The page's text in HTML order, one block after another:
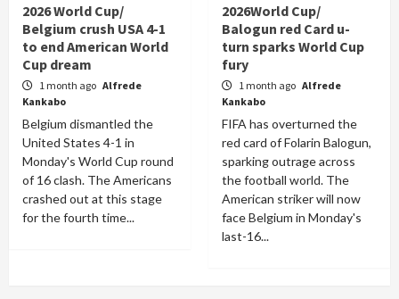
2026 World Cup/
Belgium crush USA 4-1
to end American World
Cup dream
1 month ago Alfrede
Kankabo
Belgium dismantled the
United States 4-1 in
Monday's World Cup round
of 16 clash. The Americans
crashed out at this stage
for the fourth time...
2026World Cup/
Balogun red Card u-
turn sparks World Cup
fury
1 month ago Alfrede
Kankabo
FIFA has overturned the
red card of Folarin Balogun,
sparking outrage across
the football world. The
American striker will now
face Belgium in Monday's
last-16...